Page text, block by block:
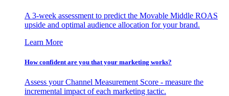
A 3-week assessment to predict the Movable Middle ROAS
upside and optimal audience allocation for your brand.
Learn More
How confident are you that your marketing works?
Assess your Channel Measurement Score - measure the
incremental impact of each marketing tactic.